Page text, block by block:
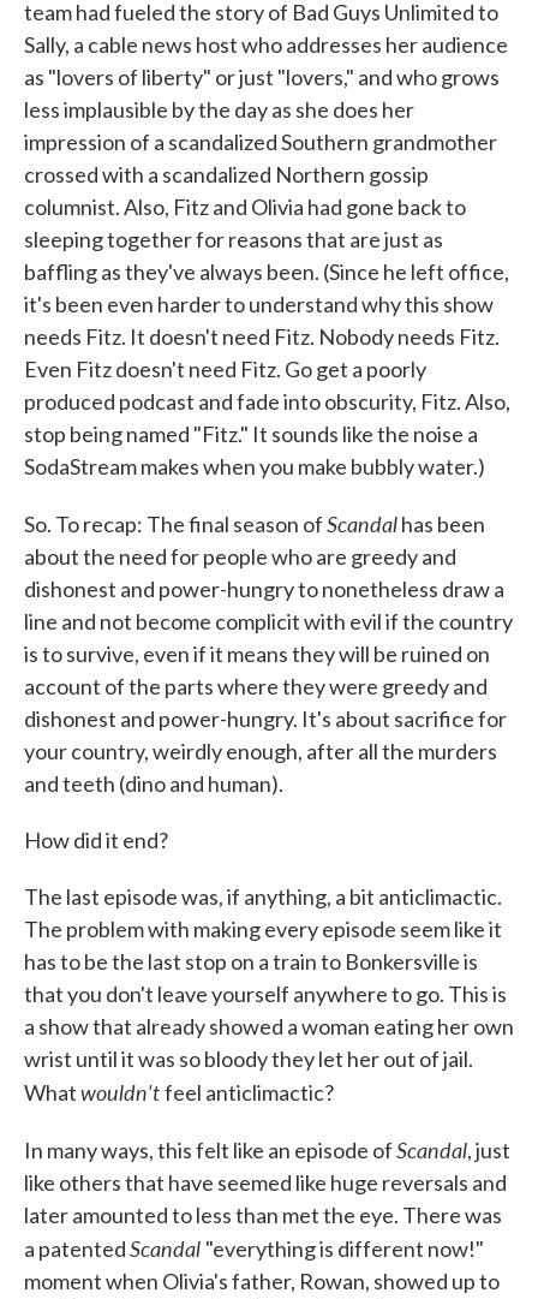
team had fueled the story of Bad Guys Unlimited to
Sally, a cable news host who addresses her audience
as "lovers of liberty" or just "lovers," and who grows
less implausible by the day as she does her
impression of a scandalized Southern grandmother
crossed with a scandalized Northern gossip
columnist. Also, Fitz and Olivia had gone back to
sleeping together for reasons that are just as
baffling as they've always been. (Since he left office,
it's been even harder to understand why this show
needs Fitz. It doesn't need Fitz. Nobody needs Fitz.
Even Fitz doesn't need Fitz. Go get a poorly
produced podcast and fade into obscurity, Fitz. Also,
stop being named "Fitz." It sounds like the noise a
SodaStream makes when you make bubbly water.)
So. To recap: The final season ofScandalhas been
about the need for people who are greedy and
dishonest and power-hungry to nonetheless draw a
line and not become complicit with evil if the country
is to survive, even if it means they will be ruined on
account of the parts where they were greedy and
dishonest and power-hungry. It's about sacrifice for
your country, weirdly enough, after all the murders
and teeth (dino and human).
How did it end?
The last episode was, if anything, a bit anticlimactic.
The problem with making every episode seem like it
has to be the last stop on a train to Bonkersville is
that you don't leave yourself anywhere to go. This is
a show that already showed a woman eating her own
wrist until it was so bloody they let her out of jail.
Whatwouldn'tfeel anticlimactic?
In many ways, this felt like an episode ofScandal, just
like others that have seemed like huge reversals and
later amounted to less than met the eye. There was
a patentedScandal "everything is different now!"
moment when Olivia's father, Rowan, showed up to